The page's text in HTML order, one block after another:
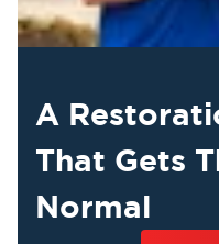
A
That Gets
Normal